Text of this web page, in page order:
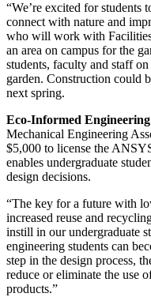
“We’re excited for students
connect with nature and
who will work with
an area on campus for the
students, faculty and staff
garden. Construction could
next spring.
Eco-Informed
Mechanical Engineering
$5,000 to license the
enables undergraduate
design decisions.
“The key for a future with
increased reuse and
instill in our undergraduate
engineering students can
step in the design process,
reduce or eliminate the use
products.”